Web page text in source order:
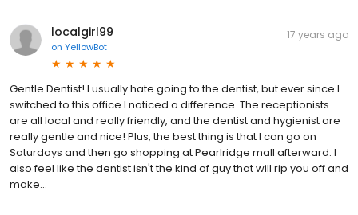
localgirl99
on YellowBot
17 years ago
Gentle Dentist! I usually hate going to the dentist, but ever since I
switched to this office I noticed a difference. The receptionists
are all local and really friendly, and the dentist and hygienist are
really gentle and nice! Plus, the best thing is that I can go on
Saturdays and then go shopping at Pearlridge mall afterward. I
also feel like the dentist isn't the kind of guy that will rip you off and
make...